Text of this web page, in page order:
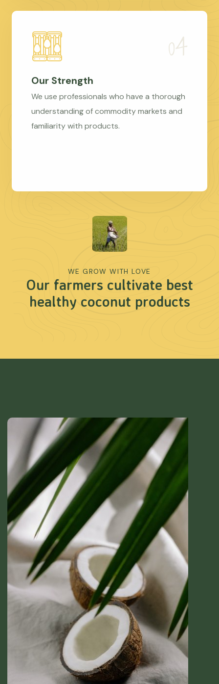
Our Strength
We use professionals who have a thorough
understanding of commodity markets and
familiarity with products.
WE GROW WITH LOVE
Our farmers cultivate best
healthy coconut products